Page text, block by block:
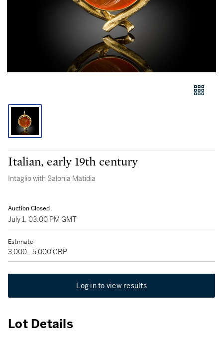
Italian, early 19th century
Intaglio with Salonia Matidia
Auction Closed
July 1, 03:00 PM GMT
Estimate
3,000 - 5,000 GBP
Log in to view results
Lot Details